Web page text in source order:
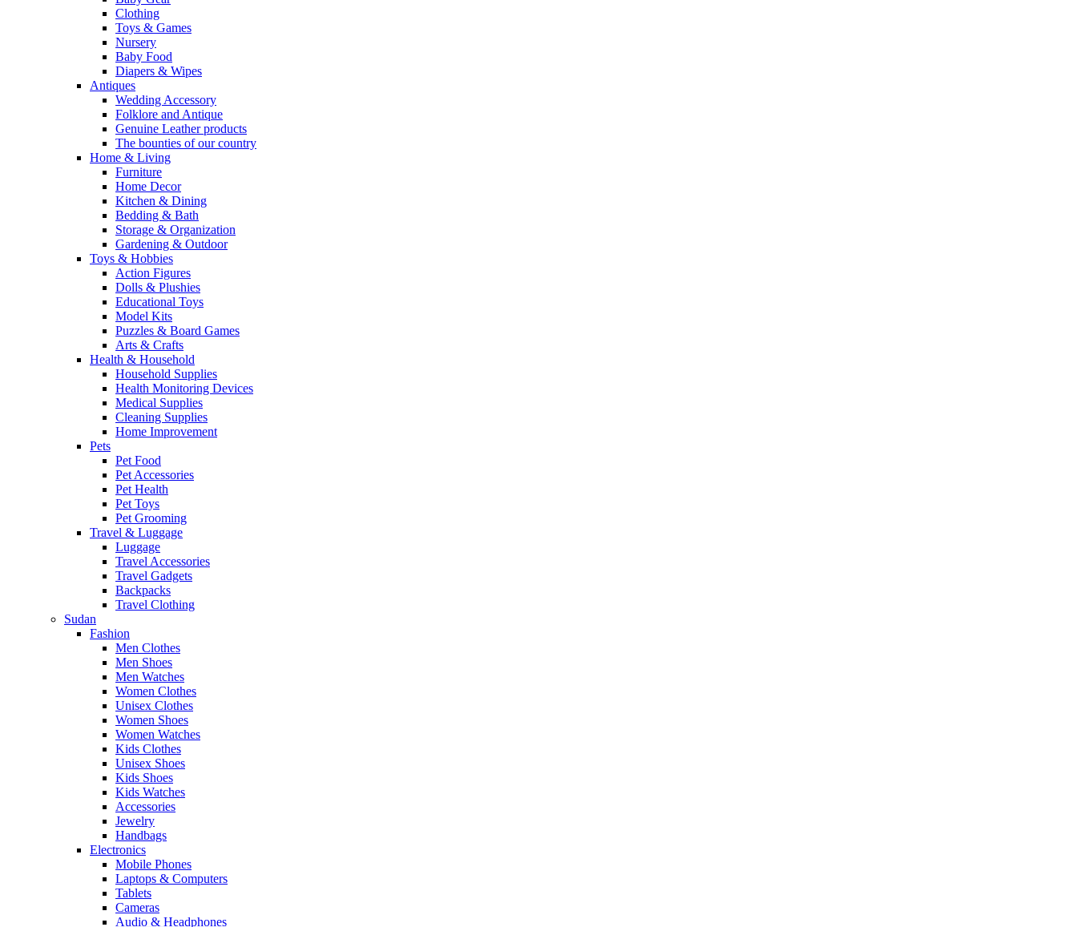
Clothing
Toys & Games
Nursery
Baby Food
Diapers & Wipes
Antiques
Wedding Accessory
Folklore and Antique
Genuine Leather products
The bounties of our country
Home & Living
Furniture
Home Decor
Kitchen & Dining
Bedding & Bath
Storage & Organization
Gardening & Outdoor
Toys & Hobbies
Action Figures
Dolls & Plushies
Educational Toys
Model Kits
Puzzles & Board Games
Arts & Crafts
Health & Household
Household Supplies
Health Monitoring Devices
Medical Supplies
Cleaning Supplies
Home Improvement
Pets
Pet Food
Pet Accessories
Pet Health
Pet Toys
Pet Grooming
Travel & Luggage
Luggage
Travel Accessories
Travel Gadgets
Backpacks
Travel Clothing
Sudan
Fashion
Men Clothes
Men Shoes
Men Watches
Women Clothes
Unisex Clothes
Women Shoes
Women Watches
Kids Clothes
Unisex Shoes
Kids Shoes
Kids Watches
Accessories
Jewelry
Handbags
Electronics
Mobile Phones
Laptops & Computers
Tablets
Cameras
Audio & Headphones